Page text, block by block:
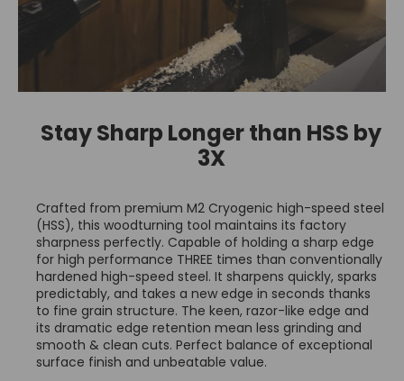
Stay Sharp Longer than HSS by
3X
Crafted from premium M2 Cryogenic high-speed steel
(HSS), this woodturning tool maintains its factory
sharpness perfectly. Capable of holding a sharp edge
for high performance THREE times than conventionally
hardened high-speed steel. It sharpens quickly, sparks
predictably, and takes a new edge in seconds thanks
to fine grain structure. The keen, razor-like edge and
its dramatic edge retention mean less grinding and
smooth & clean cuts. Perfect balance of exceptional
surface finish and unbeatable value.